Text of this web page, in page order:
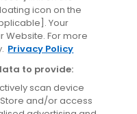
icon on the
Your
Website. For more
Privacy Policy
to provide:
scan device
and/or access